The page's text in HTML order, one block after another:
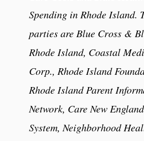
Spending in Rhode Island.
parties are Blue Cross &
Rhode Island, Coastal
Corp., Rhode Island
Rhode Island Parent
Network, Care New
System, Neighborhood